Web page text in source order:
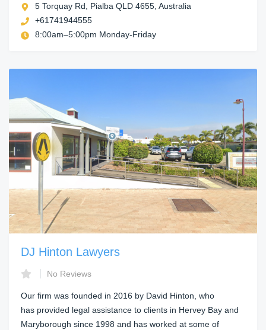
5 Torquay Rd, Pialba QLD 4655, Australia
+61741944555
8:00am–5:00pm Monday-Friday
DJ Hinton Lawyers
No Reviews
Our firm was founded in 2016 by David Hinton, who
has provided legal assistance to clients in Hervey Bay and
Maryborough since 1998 and has worked at some of